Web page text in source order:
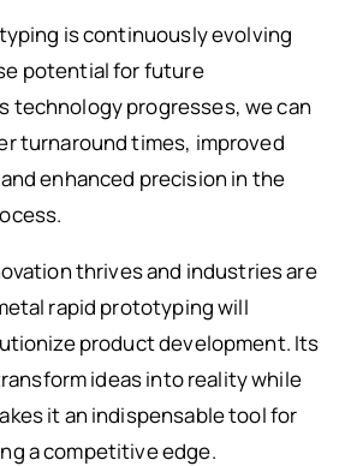
is continuously evolving
potential for future
technology progresses, we can
turnaround times, improved
enhanced precision in the
thrives and industries are
rapid prototyping will
product development. Its
ideas into reality while
it an indispensable tool for
a competitive edge.